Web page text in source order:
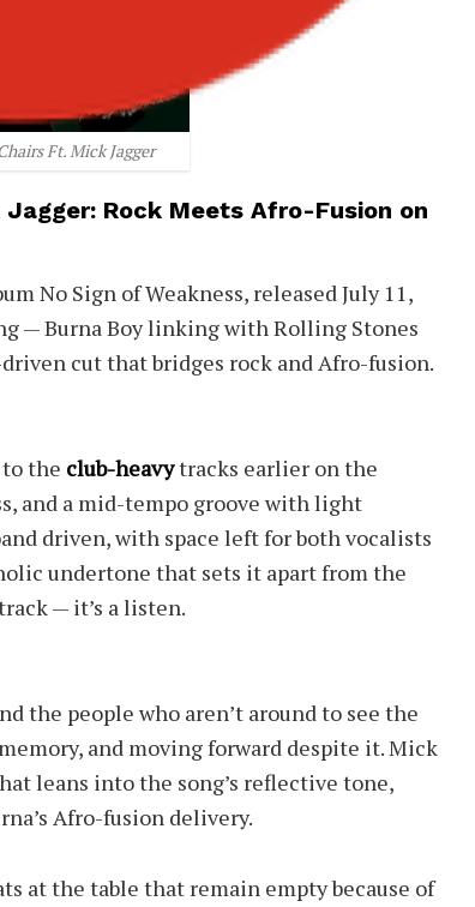
Ft. Mick Jagger
Rock Meets Afro-Fusion on
No Sign of Weakness, released July 11,
— Burna Boy linking with Rolling Stones
cut that bridges rock and Afro-fusion.
the club-heavytracks earlier on the
and a mid-tempo groove with light
driven, with space left for both vocalists
undertone that sets it apart from the
— it’s a listen.
the people who aren’t around to see the
and moving forward despite it. Mick
leans into the song’s reflective tone,
Afro-fusion delivery.
at the table that remain empty because of